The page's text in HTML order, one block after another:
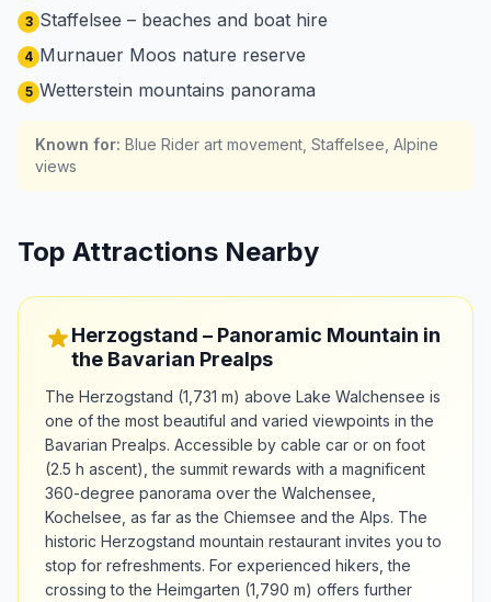
3 Staffelsee – beaches and boat hire
4 Murnauer Moos nature reserve
5 Wetterstein mountains panorama
Known for: Blue Rider art movement, Staffelsee, Alpine
views
Top Attractions Nearby
Herzogstand – Panoramic Mountain in
the Bavarian Prealps
The Herzogstand (1,731 m) above Lake Walchensee is
one of the most beautiful and varied viewpoints in the
Bavarian Prealps. Accessible by cable car or on foot
(2.5 h ascent), the summit rewards with a magnificent
360-degree panorama over the Walchensee,
Kochelsee, as far as the Chiemsee and the Alps. The
historic Herzogstand mountain restaurant invites you to
stop for refreshments. For experienced hikers, the
crossing to the Heimgarten (1,790 m) offers further